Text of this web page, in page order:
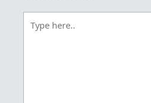
here..